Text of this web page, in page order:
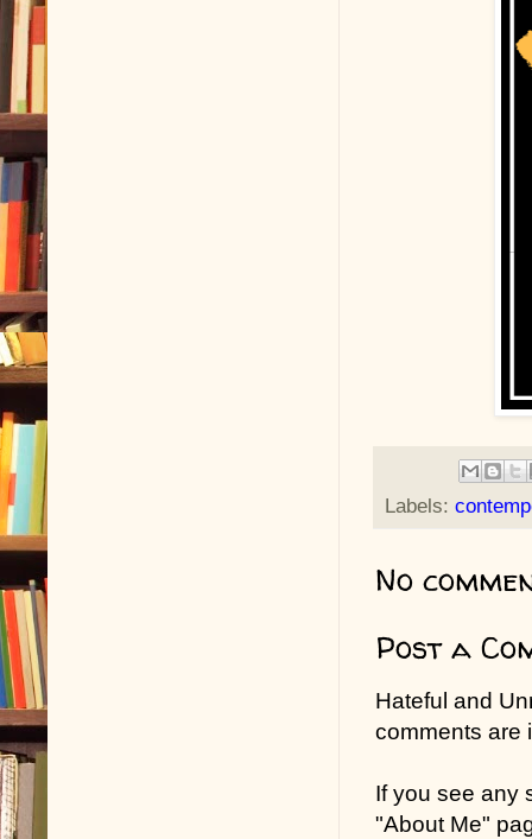
Labels:
No
Post a
Hateful and
comments are
If you see any
"About Me"